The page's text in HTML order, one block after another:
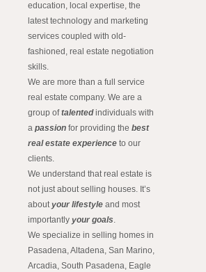
education, local expertise, the
latest technology and marketing
services coupled with old-
fashioned, real estate negotiation
skills.
We are more than a full service
real estate company. We are a
group oftalentedindividuals with
a passion for providing the best
real estate experience to our
clients.
We understand that real estate is
not just about selling houses. It’s
aboutyour lifestyle and most
importantly your goals.
We specialize in selling homes in
Pasadena, Altadena, San Marino,
Arcadia, South Pasadena, Eagle